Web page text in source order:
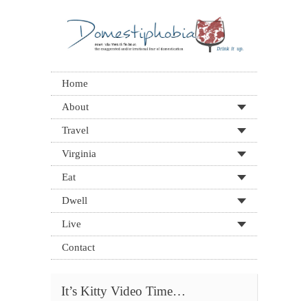
Home
About
Travel
Virginia
Eat
Dwell
Live
Contact
It’s Kitty Video Time…